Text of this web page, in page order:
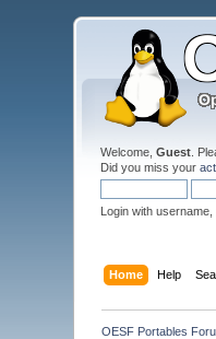
Welcome,Guest .
Did you miss your
Login with
Home Help
OESF Portables